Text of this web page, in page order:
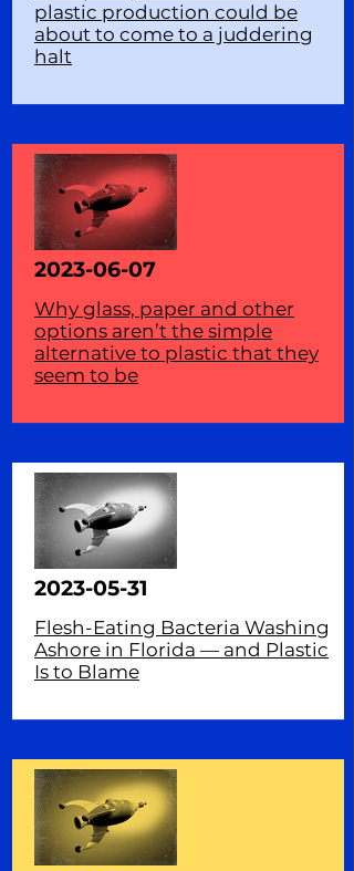
plastic production could be
about to come to a juddering
halt
2023-06-07
Why glass, paper and other
options aren’t the simple
alternative to plastic that they
seem to be
2023-05-31
Flesh-Eating Bacteria Washing
Ashore in Florida — and Plastic
Is to Blame